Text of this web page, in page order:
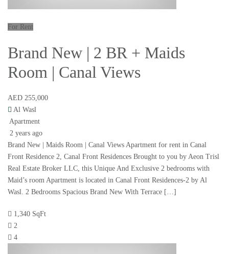
For Rent
Brand New | 2 BR + Maids
Room | Canal Views
AED 255,000
Al Wasl
Apartment
2 years ago
Brand New | Maids Room | Canal Views Apartment for rent in Canal
Front Residence 2, Canal Front Residences Brought to you by Aeon Trisl
Real Estate Broker LLC, this Unique And Exclusive 2 bedrooms with
Maid’s room Apartment is located in Canal Front Residences-2 by Al
Wasl. 2 Bedrooms Spacious Brand New With Terrace […]
1,340 SqFt
2
4